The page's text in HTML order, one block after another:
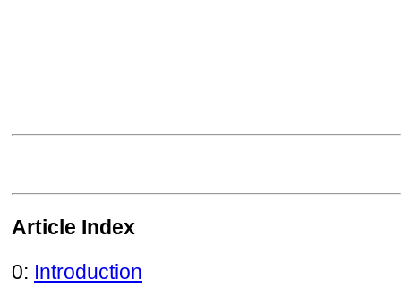
Article Index
0: Introduction